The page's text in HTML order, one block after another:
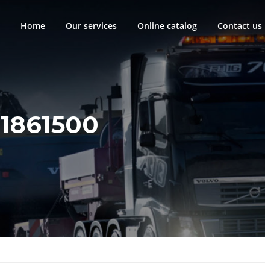
Home Our services Online catalog Contact us
1861500